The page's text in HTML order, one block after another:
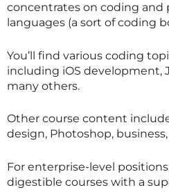
concentrates on coding and
languages (a sort of coding
You’ll find various coding
including iOS development,
many others.
Other course content
design, Photoshop,
For enterprise-level
digestible courses with a